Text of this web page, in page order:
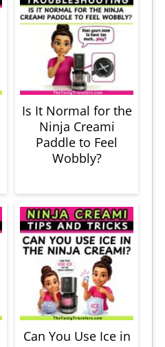
Is It Normal for the
Ninja Creami
Paddle to Feel
Wobbly?
Can You Use Ice in